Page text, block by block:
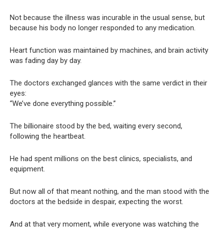
Not because the illness was incurable in the usual sense, but
because his body no longer responded to any medication.
Heart function was maintained by machines, and brain activity
was fading day by day.
The doctors exchanged glances with the same verdict in their
eyes:
“We’ve done everything possible.”
The billionaire stood by the bed, waiting every second,
following the heartbeat.
He had spent millions on the best clinics, specialists, and
equipment.
But now all of that meant nothing, and the man stood with the
doctors at the bedside in despair, expecting the worst.
And at that very moment, while everyone was watching the